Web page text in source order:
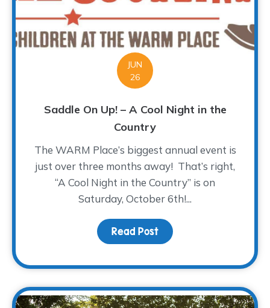
JUN
26
Saddle On Up! – A Cool Night in the
Country
The WARM Place’s biggest annual event is
just over three months away! That’s right,
“A Cool Night in the Country” is on
Saturday, October 6th!...
Read Post about Saddle On Up! –